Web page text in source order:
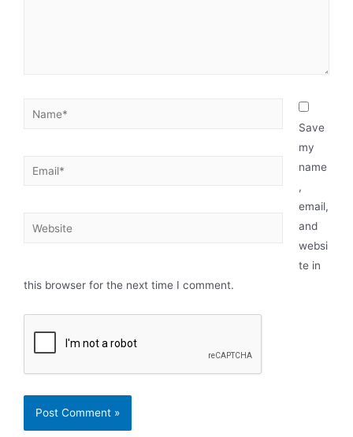
Save
my
name
,
email,
and
websi
te in
this browser for the next time I comment.